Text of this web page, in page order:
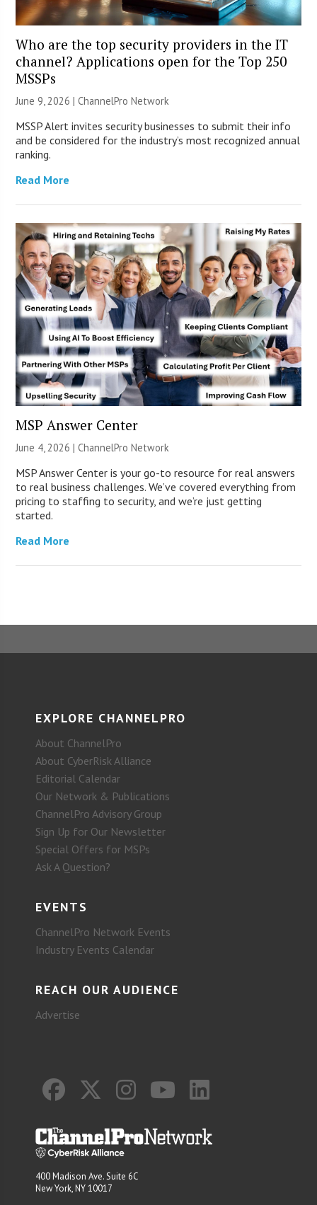
Who are the top security providers in the IT
channel? Applications open for the Top 250
MSSPs
June 9, 2026 |ChannelPro Network
MSSP Alert invites security businesses to submit their info
and be considered for the industry’s most recognized annual
ranking.
Read More
MSP Answer Center
June 4, 2026 |ChannelPro Network
MSP Answer Center is your go-to resource for real answers
to real business challenges. We’ve covered everything from
pricing to staffing to security, and we’re just getting
started.
Read More
EXPLORE CHANNELPRO
About ChannelPro
About CyberRisk Alliance
Editorial Calendar
Our Network & Publications
ChannelPro Advisory Group
Sign Up for Our Newsletter
Special Offers for MSPs
Ask A Question?
EVENTS
ChannelPro Network Events
Industry Events Calendar
REACH OUR AUDIENCE
Advertise
400 Madison Ave. Suite 6C
New York, NY 10017